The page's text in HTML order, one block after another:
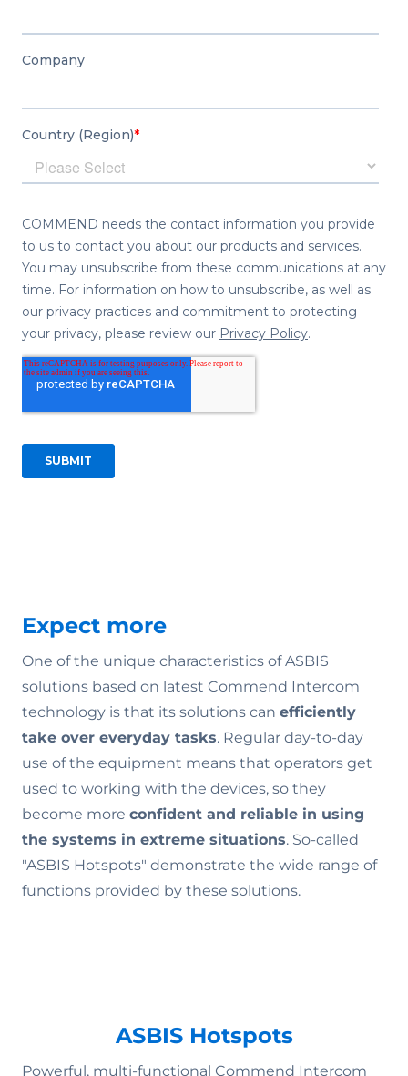
Expect more
One of the unique characteristics of ASBIS
solutions based on latest Commend Intercom
technology is that its solutions can efficiently
take over everyday tasks. Regular day-to-day
use of the equipment means that operators get
used to working with the devices, so they
become more confident and reliable in using
the systems in extreme situations. So-called
"ASBIS Hotspots" demonstrate the wide range of
functions provided by these solutions.
ASBIS Hotspots
Powerful, multi-functional Commend Intercom